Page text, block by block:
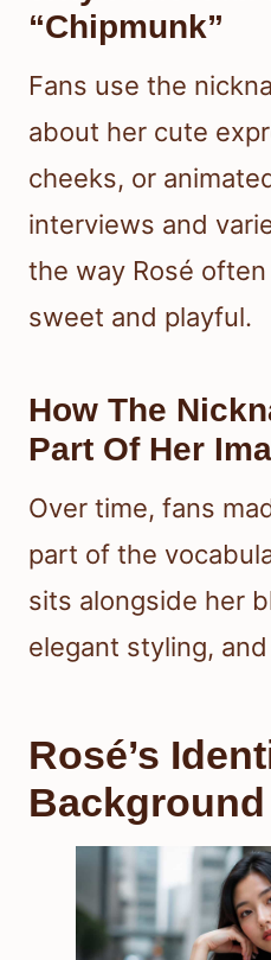
“Chipmunk”
Fans use the
about her cute
cheeks, or
interviews and
the way Rosé
sweet and playful.
How The
Part Of Her
Over time, fans
part of the
sits alongside her
elegant styling,
Rosé’s
Background